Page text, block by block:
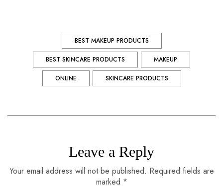
BEST MAKEUP PRODUCTS
BEST SKINCARE PRODUCTS MAKEUP
ONLINE SKINCARE PRODUCTS
Leave a Reply
Your email address will not be published. Required fields are
marked *